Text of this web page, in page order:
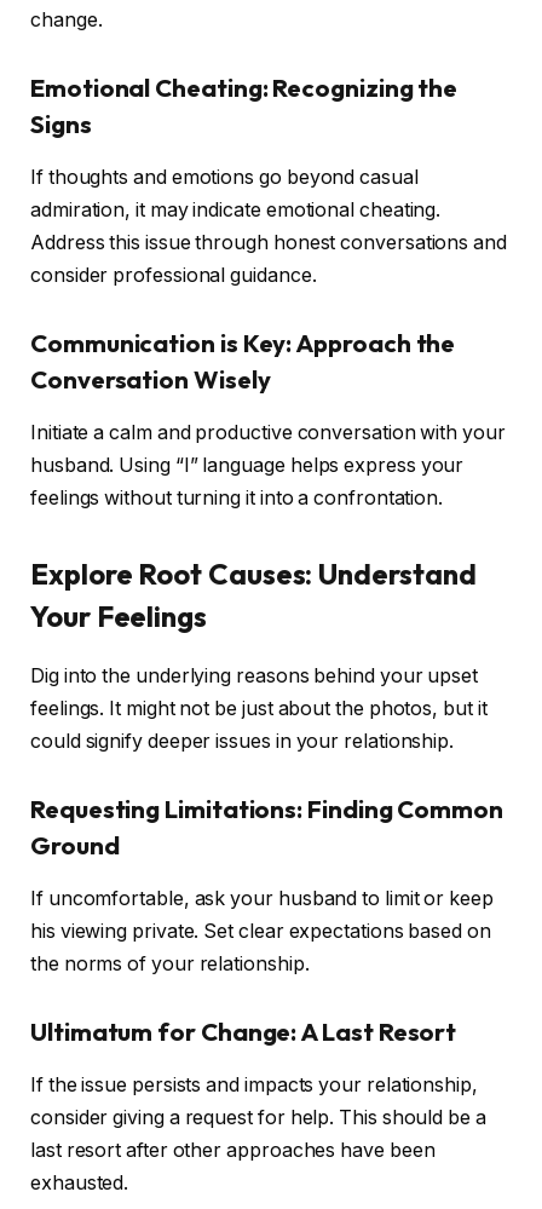
change.
Emotional Cheating: Recognizing the
Signs
If thoughts and emotions go beyond casual
admiration, it may indicate emotional cheating.
Address this issue through honest conversations and
consider professional guidance.
Communication is Key: Approach the
Conversation Wisely
Initiate a calm and productive conversation with your
husband. Using “I” language helps express your
feelings without turning it into a confrontation.
Explore Root Causes: Understand
Your Feelings
Dig into the underlying reasons behind your upset
feelings. It might not be just about the photos, but it
could signify deeper issues in your relationship.
Requesting Limitations: Finding Common
Ground
If uncomfortable, ask your husband to limit or keep
his viewing private. Set clear expectations based on
the norms of your relationship.
Ultimatum for Change: A Last Resort
If the issue persists and impacts your relationship,
consider giving a request for help. This should be a
last resort after other approaches have been
exhausted.